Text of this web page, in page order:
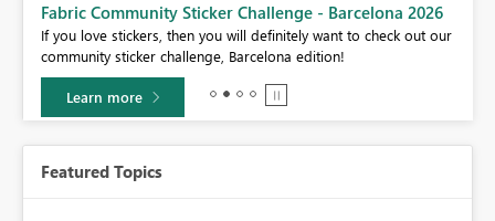
Fabric Community Sticker Challenge - Barcelona 2026
If you love stickers, then you will definitely want to check out our
community sticker challenge, Barcelona edition!
Learn more
Featured Topics